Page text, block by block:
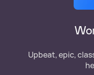
Upbeat, epic,